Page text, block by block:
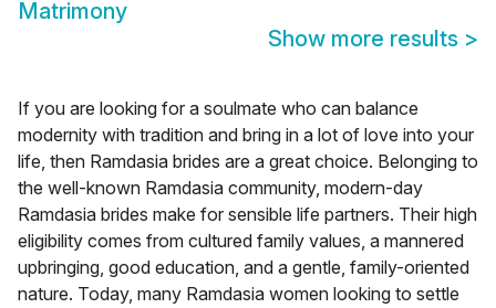
Matrimony
Show more results >
If you are looking for a soulmate who can balance
modernity with tradition and bring in a lot of love into your
life, then Ramdasia brides are a great choice. Belonging to
the well-known Ramdasia community, modern-day
Ramdasia brides make for sensible life partners. Their high
eligibility comes from cultured family values, a mannered
upbringing, good education, and a gentle, family-oriented
nature. Today, many Ramdasia women looking to settle